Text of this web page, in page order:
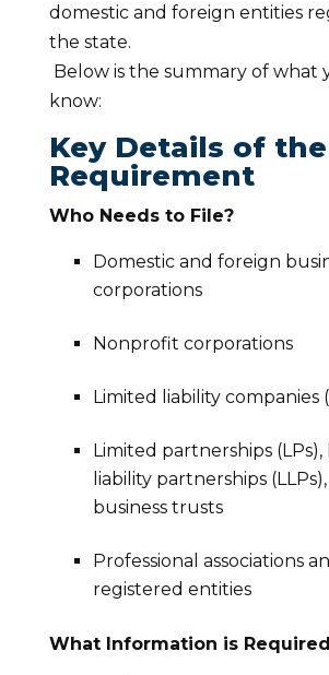
domestic and foreign entities
the state.
Below is the summary of what
know:
Key Details of
Requirement
Who Needs to File?
Domestic and foreign
corporations
Nonprofit corporations
Limited liability companies
Limited partnerships (LPs),
liability partnerships
business trusts
Professional associations
registered entities
What Information is